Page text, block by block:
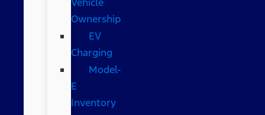
Ownership
EV
Charging
Model-
E
Inventory